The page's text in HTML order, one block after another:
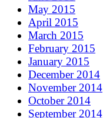
May 2015
April 2015
March 2015
February 2015
January 2015
December 2014
November 2014
October 2014
September 2014